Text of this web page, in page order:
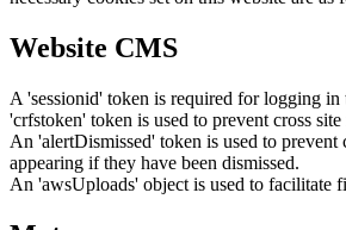
Website CMS
A 'sessionid' token is required for logging in
'crfstoken' token is used to prevent cross
An 'alertDismissed' token is used to prevent
appearing if they have been dismissed.
An 'awsUploads' object is used to facilitate